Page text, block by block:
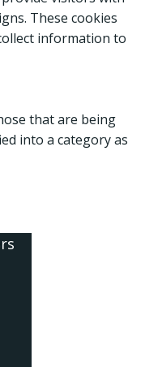
These cookies
information to
that are being
into a category as